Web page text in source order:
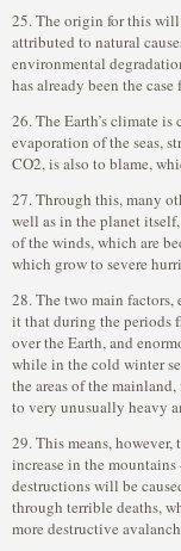
25. The origin for this
attributed to natural
environmental
has already been the case
26. The Earth’s climate
evaporation of the seas,
CO2, is also to blame,
27. Through this, many
well as in the planet
of the winds, which are
which grow to severe
28. The two main factors,
it that during the periods
over the Earth, and
while in the cold winter
the areas of the
to very unusually heavy
29. This means,
increase in the
destructions will be
through terrible deaths,
more destructive